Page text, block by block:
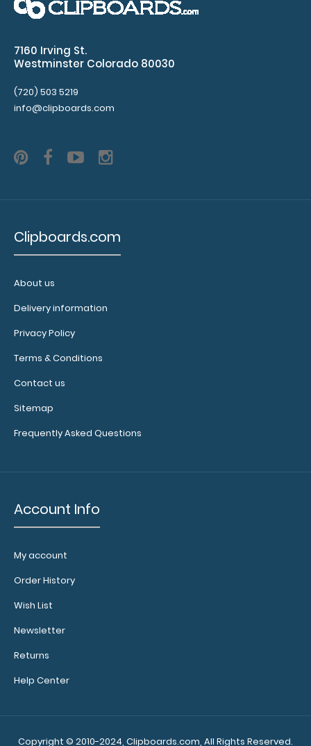
WhiteCoat Clipboard® Trifold - Blackout Respiratory
WhiteCoat Clipboard® Trifold - Blackout Veterinary
7160 Irving St.
Westminster Colorado 80030
(720) 503 5219
info@clipboards.com
Clipboards.com
About us
Delivery information
Privacy Policy
Terms & Conditions
Contact us
Sitemap
Frequently Asked Questions
Account Info
My account
Order History
Wish List
Newsletter
Returns
Help Center
Copyright © 2010-2024, Clipboards.com, All Rights Reserved.